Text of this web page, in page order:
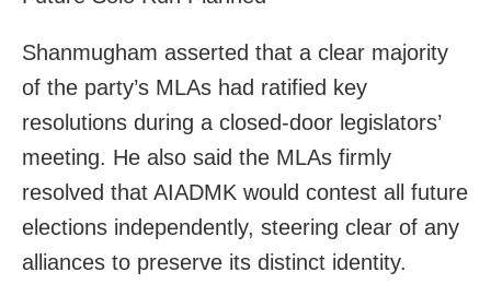
Shanmugham asserted that a clear majority
of the party’s MLAs had ratified key
resolutions during a closed-door legislators’
meeting. He also said the MLAs firmly
resolved that AIADMK would contest all future
elections independently, steering clear of any
alliances to preserve its distinct identity.